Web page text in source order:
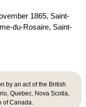
1865, Saint-
du-Rosaire, Saint-
by an act of the British
Quebec, Nova Scotia,
of Canada.